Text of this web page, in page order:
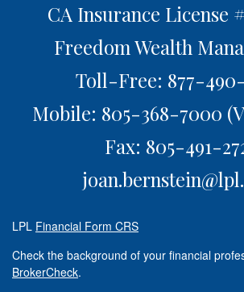
CA Insurance License
Freedom Wealth
Toll-Free: 877-
Mobile: 805-368-7000
Fax: 805-491-
LPL Financial Form CRS
Check the background of your financial
BrokerCheck.